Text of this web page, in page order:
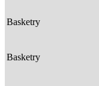
Basketry
Basketry